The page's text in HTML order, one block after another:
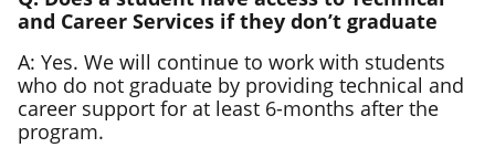
and Career Services if they don’t graduate
A: Yes. We will continue to work with students
who do not graduate by providing technical and
career support for at least 6-months after the
program.